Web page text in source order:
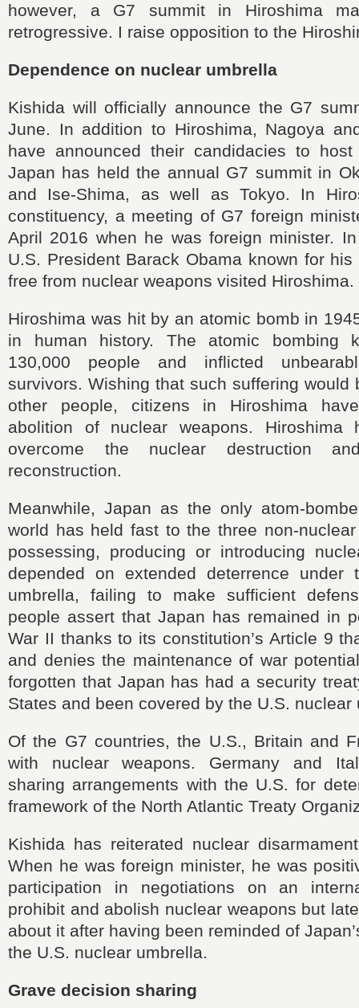
however, a G7 summit in Hiroshima
retrogressive. I raise opposition to the
Dependence on nuclear umbrella
Kishida will officially announce the G7
June. In addition to Hiroshima, Nagoya
have announced their candidacies to
Japan has held the annual G7 summit in
and Ise-Shima, as well as Tokyo. In
constituency, a meeting of G7 foreign
April 2016 when he was foreign minister.
U.S. President Barack Obama known for
free from nuclear weapons visited Hiroshima.
Hiroshima was hit by an atomic bomb in
in human history. The atomic bombing
130,000 people and inflicted
survivors. Wishing that such suffering would
other people, citizens in Hiroshima
abolition of nuclear weapons. Hiroshima
overcome the nuclear destruction
reconstruction.
Meanwhile, Japan as the only atom-
world has held fast to the three non-
possessing, producing or introducing
depended on extended deterrence under
umbrella, failing to make sufficient
people assert that Japan has remained in
War II thanks to its constitution’s Article 9
and denies the maintenance of war
forgotten that Japan has had a security
States and been covered by the U.S. nuclear
Of the G7 countries, the U.S., Britain and
with nuclear weapons. Germany and
sharing arrangements with the U.S. for
framework of the North Atlantic Treaty
Kishida has reiterated nuclear
When he was foreign minister, he was
participation in negotiations on an
prohibit and abolish nuclear weapons but
about it after having been reminded of
the U.S. nuclear umbrella.
Grave decision sharing